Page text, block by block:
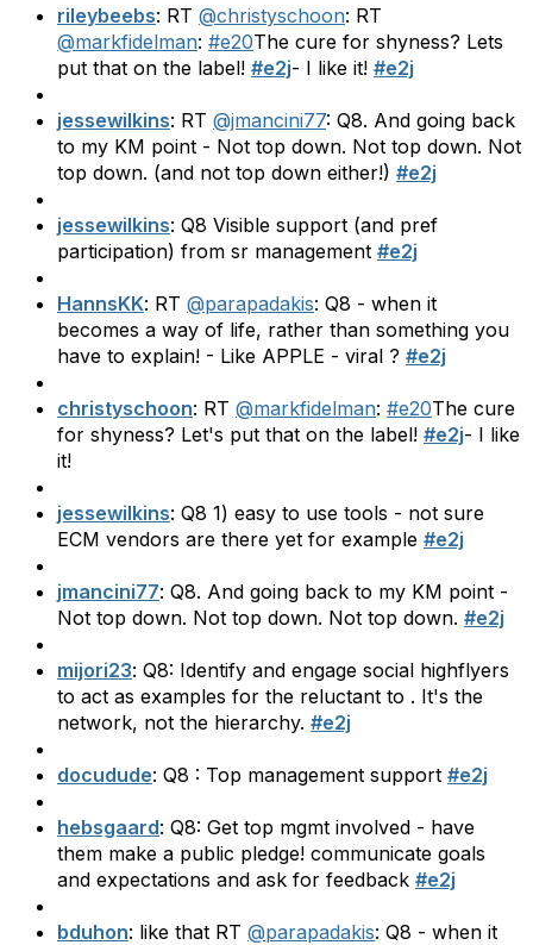
rileybeebs: RT @christyschoon: RT
@markfidelman: #e20The cure for shyness? Lets
put that on the label! #e2j- I like it! #e2j
jessewilkins: RT @jmancini77: Q8. And going back
to my KM point - Not top down. Not top down. Not
top down. (and not top down either!) #e2j
jessewilkins: Q8 Visible support (and pref
participation) from sr management #e2j
HannsKK: RT @parapadakis: Q8 - when it
becomes a way of life, rather than something you
have to explain! - Like APPLE - viral ? #e2j
christyschoon: RT @markfidelman: #e20The cure
for shyness? Let's put that on the label! #e2j- I like
it!
jessewilkins: Q8 1) easy to use tools - not sure
ECM vendors are there yet for example #e2j
jmancini77: Q8. And going back to my KM point -
Not top down. Not top down. Not top down. #e2j
mijori23: Q8: Identify and engage social highflyers
to act as examples for the reluctant to . It's the
network, not the hierarchy. #e2j
docudude: Q8 : Top management support #e2j
hebsgaard: Q8: Get top mgmt involved - have
them make a public pledge! communicate goals
and expectations and ask for feedback #e2j
bduhon: like that RT @parapadakis: Q8 - when it